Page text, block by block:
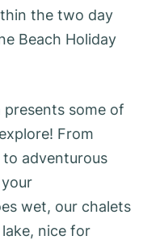
the two day
Beach Holiday
presents some of
From
to adventurous
wet, our chalets
nice for